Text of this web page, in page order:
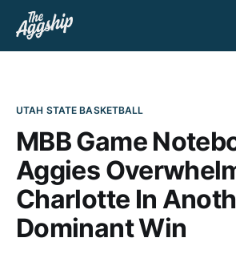
UTAH STATE BASKETBALL
MBB Game
Aggies
Charlotte In
Dominant Win